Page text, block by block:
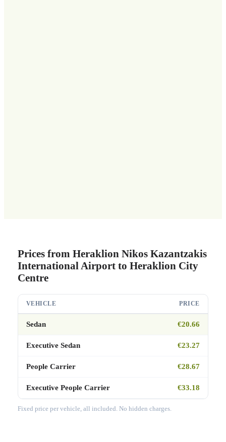
Prices from Heraklion Nikos Kazantzakis
International Airport to Heraklion City
Centre
VEHICLE PRICE
Sedan €20.66
Executive Sedan €23.27
People Carrier €28.67
Executive People Carrier €33.18
Fixed price per vehicle, all included. No hidden charges.